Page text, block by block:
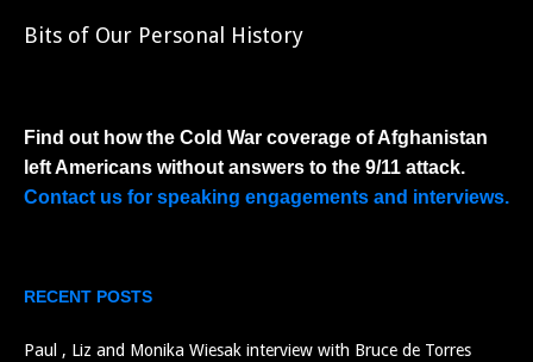
Bits of Our Personal History
Find out how the Cold War coverage of Afghanistan
left Americans without answers to the 9/11 attack.
Contact us for speaking engagements and interviews.
RECENT POSTS
Paul , Liz and Monika Wiesak interview with Bruce de Torres